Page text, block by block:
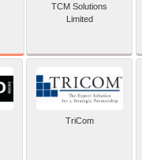
TCM Solutions
Limited
TriCom